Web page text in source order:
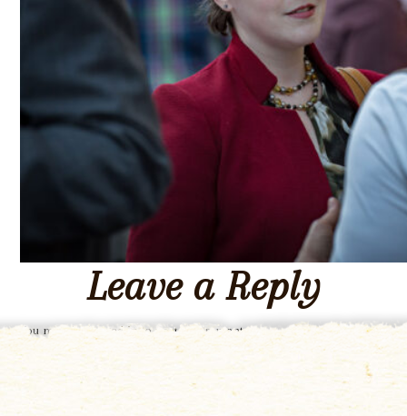
Leave a Reply
You must be logged in to post a comment.